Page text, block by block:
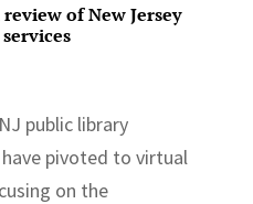
of New Jersey
public library
pivoted to virtual
on the